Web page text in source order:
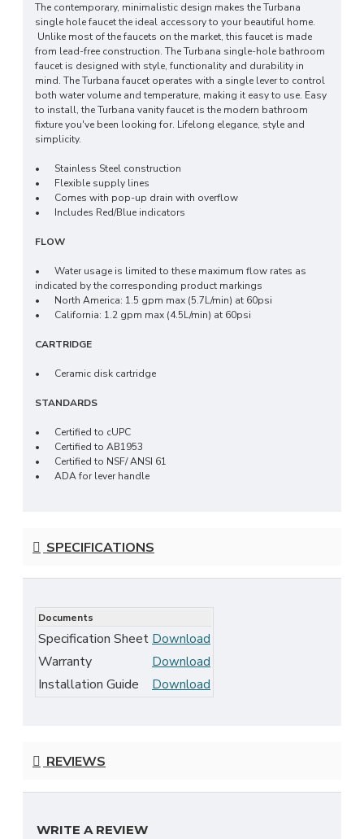
The contemporary, minimalistic design makes the Turbana
single hole faucet the ideal accessory to your beautiful home.
Unlike most of the faucets on the market, this faucet is made
from lead-free construction. The Turbana single-hole bathroom
faucet is designed with style, functionality and durability in
mind. The Turbana faucet operates with a single lever to control
both water volume and temperature, making it easy to use. Easy
to install, the Turbana vanity faucet is the modern bathroom
fixture you've been looking for. Lifelong elegance, style and
simplicity.
•
Stainless Steel construction
•
Flexible supply lines
•
Comes with pop-up drain with overflow
•
Includes Red/Blue indicators
FLOW
•
Water usage is limited to these maximum flow rates as
indicated by the corresponding product markings
•
North America: 1.5 gpm max (5.7L/min) at 60psi
•
California: 1.2 gpm max (4.5L/min) at 60psi
CARTRIDGE
• Ceramic disk cartridge
STANDARDS
•
Certified to cUPC
•
Certified to AB1953
•
Certified to NSF/ ANSI 61
•
ADA for lever handle
SPECIFICATIONS
Documents
Specification Sheet Download
Warranty Download
Installation Guide Download
REVIEWS
WRITE A REVIEW